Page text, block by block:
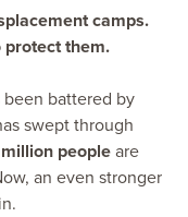
camps.
them.
been battered by
swept through
peopleare
an even stronger